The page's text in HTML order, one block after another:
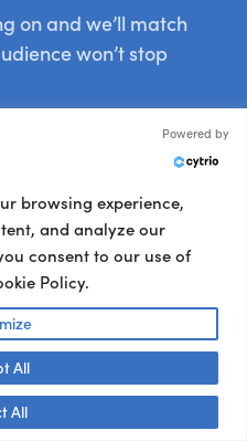
on and we’ll match
won’t stop
to book:
Talk to us! 👋
Powered by
browsing experience,
and analyze our
consent to our use of
Policy.
All
All